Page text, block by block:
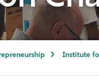
Institute